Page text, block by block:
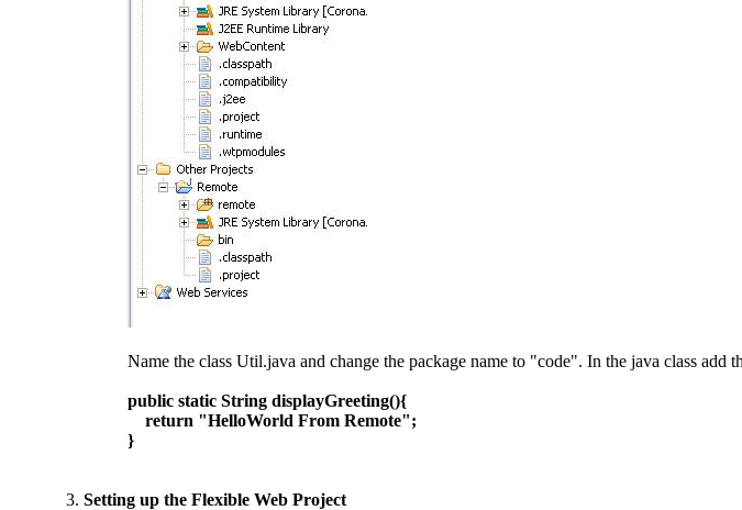
Name the class Util.java and change the package name to "code". In the java class add
public static String displayGreeting(){
return "HelloWorld From Remote";
}
Setting up the Flexible Web Project